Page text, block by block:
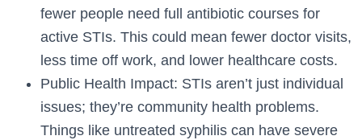
fewer people need full antibiotic courses for
active STIs. This could mean fewer doctor visits,
less time off work, and lower healthcare costs.
Public Health Impact: STIs aren’t just individual
issues; they’re community health problems.
Things like untreated syphilis can have severe